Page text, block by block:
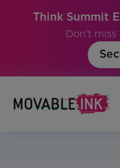
Think Summit
Don't